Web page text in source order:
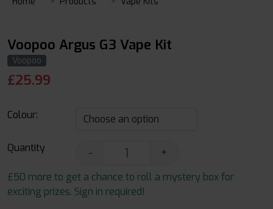
Voopoo Argus G3 Vape Kit
Voopoo
£25.99
Colour:
Quantity -
+
£50 more to get a chance to roll a mystery box for
exciting prizes. Sign in required!